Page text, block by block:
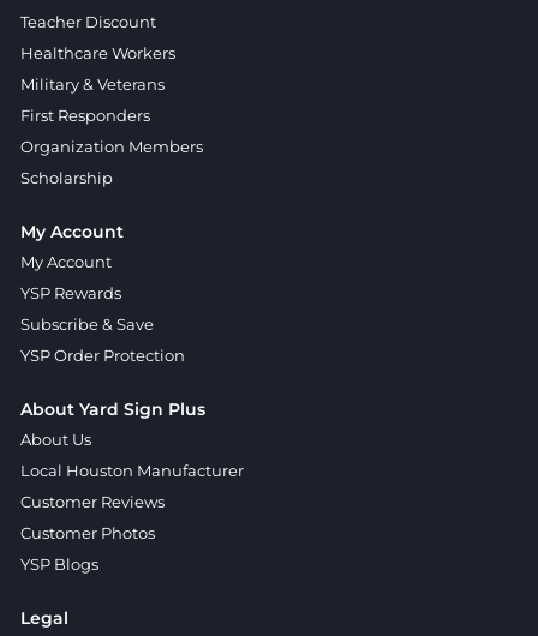
Teacher Discount
Healthcare Workers
Military & Veterans
First Responders
Organization Members
Scholarship
My Account
My Account
YSP Rewards
Subscribe & Save
YSP Order Protection
About Yard Sign Plus
About Us
Local Houston Manufacturer
Customer Reviews
Customer Photos
YSP Blogs
Legal